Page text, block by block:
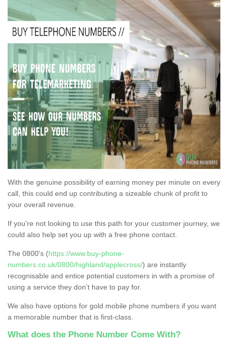
With the genuine possibility of earning money per minute on every
call, this could end up contributing a sizeable chunk of profit to
your overall revenue.
If you're not looking to use this path for your customer journey, we
could also help set you up with a free phone contact.
The 0800's (https://www.buy-phone-
numbers.co.uk/0800/highland/applecross/) are instantly
recognisable and entice potential customers in with a promise of
using a service they don’t have to pay for.
We also have options for gold mobile phone numbers if you want
a memorable number that is first-class.
What does the Phone Number Come With?